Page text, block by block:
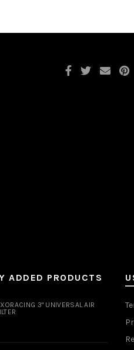
ADDED PRODUCTS
3" UNIVERSAL AIR